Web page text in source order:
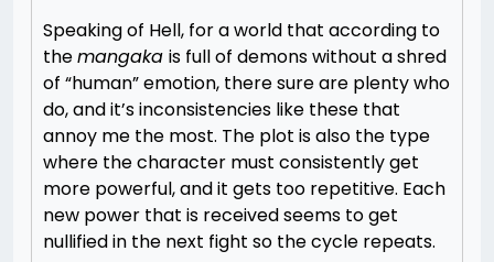
Speaking of Hell, for a world that according to
themangaka is full of demons without a shred
of “human” emotion, there sure are plenty who
do, and it’s inconsistencies like these that
annoy me the most. The plot is also the type
where the character must consistently get
more powerful, and it gets too repetitive. Each
new power that is received seems to get
nullified in the next fight so the cycle repeats.